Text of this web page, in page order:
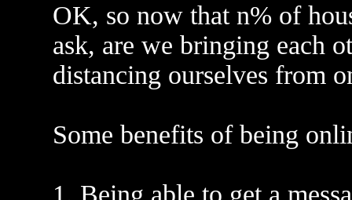
OK, so now that n% of
ask, are we bringing each
distancing ourselves from
Some benefits of being
1. Being able to get a